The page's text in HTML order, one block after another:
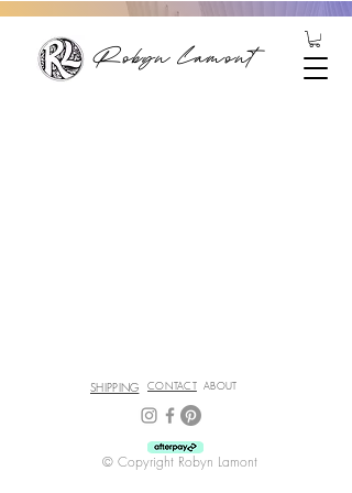
Robyn Lamont
SHIPPING CONTACT ABOUT
© Copyright Robyn Lamont